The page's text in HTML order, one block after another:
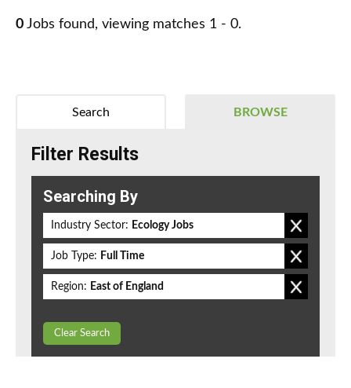
0 Jobs found, viewing matches 1 - 0.
BROWSE
Search
Filter Results
Searching By
Industry Sector: Ecology Jobs
Job Type: Full Time
Region: East of England
Clear Search